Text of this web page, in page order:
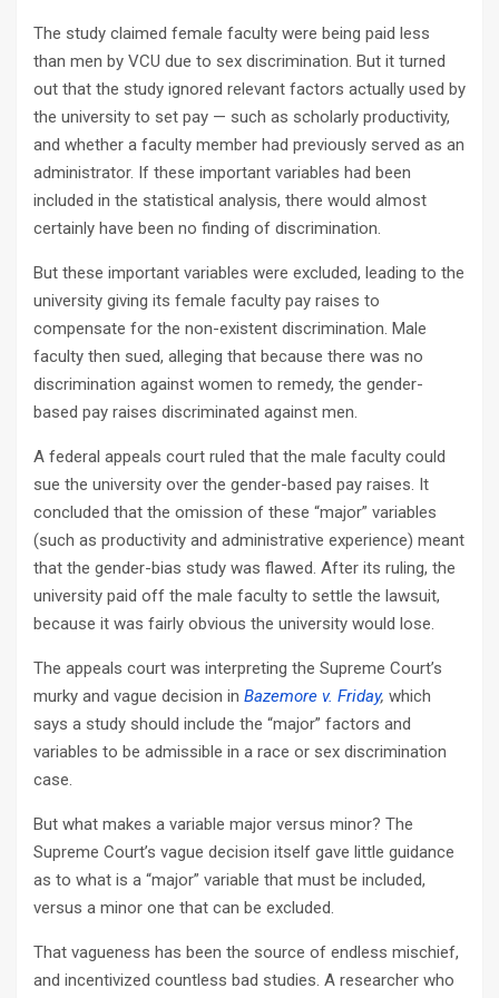
The study claimed female faculty were being paid less
than men by VCU due to sex discrimination. But it turned
out that the study ignored relevant factors actually used by
the university to set pay — such as scholarly productivity,
and whether a faculty member had previously served as an
administrator. If these important variables had been
included in the statistical analysis, there would almost
certainly have been no finding of discrimination.
But these important variables were excluded, leading to the
university giving its female faculty pay raises to
compensate for the non-existent discrimination. Male
faculty then sued, alleging that because there was no
discrimination against women to remedy, the gender-
based pay raises discriminated against men.
A federal appeals court ruled that the male faculty could
sue the university over the gender-based pay raises. It
concluded that the omission of these “major” variables
(such as productivity and administrative experience) meant
that the gender-bias study was flawed. After its ruling, the
university paid off the male faculty to settle the lawsuit,
because it was fairly obvious the university would lose.
The appeals court was interpreting the Supreme Court’s
murky and vague decision in Bazemore v. Friday, which
says a study should include the “major” factors and
variables to be admissible in a race or sex discrimination
case.
But what makes a variable major versus minor? The
Supreme Court’s vague decision itself gave little guidance
as to what is a “major” variable that must be included,
versus a minor one that can be excluded.
That vagueness has been the source of endless mischief,
and incentivized countless bad studies. A researcher who